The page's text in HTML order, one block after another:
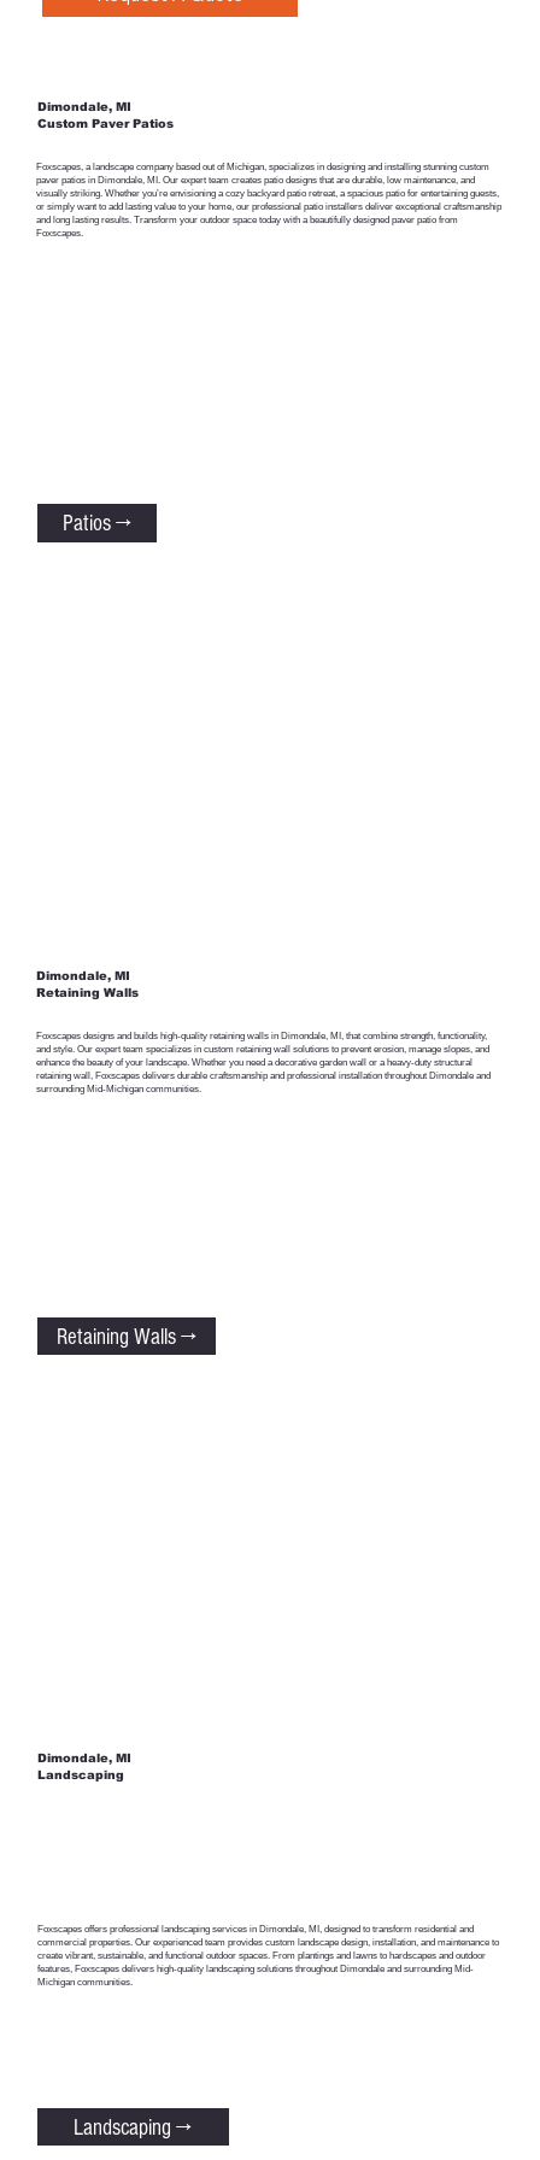
Dimondale, MI
Custom Paver Patios
Foxscapes, a landscape company based out of Michigan, specializes in designing and installing stunning custom
paver patios in Dimondale, MI. Our expert team creates patio designs that are durable, low maintenance, and
visually striking. Whether you’re envisioning a cozy backyard patio retreat, a spacious patio for entertaining guests,
or simply want to add lasting value to your home, our professional patio installers deliver exceptional craftsmanship
and long lasting results. Transform your outdoor space today with a beautifully designed paver patio from
Foxscapes.
Patios →
Dimondale, MI
Retaining Walls
Foxscapes designs and builds high-quality retaining walls in Dimondale, MI, that combine strength, functionality,
and style. Our expert team specializes in custom retaining wall solutions to prevent erosion, manage slopes, and
enhance the beauty of your landscape. Whether you need a decorative garden wall or a heavy-duty structural
retaining wall, Foxscapes delivers durable craftsmanship and professional installation throughout Dimondale and
surrounding Mid-Michigan communities.
Retaining Walls →
Dimondale, MI
Landscaping
Foxscapes offers professional landscaping services in Dimondale, MI, designed to transform residential and
commercial properties. Our experienced team provides custom landscape design, installation, and maintenance to
create vibrant, sustainable, and functional outdoor spaces. From plantings and lawns to hardscapes and outdoor
features, Foxscapes delivers high-quality landscaping solutions throughout Dimondale and surrounding Mid-
Michigan communities.
Landscaping →